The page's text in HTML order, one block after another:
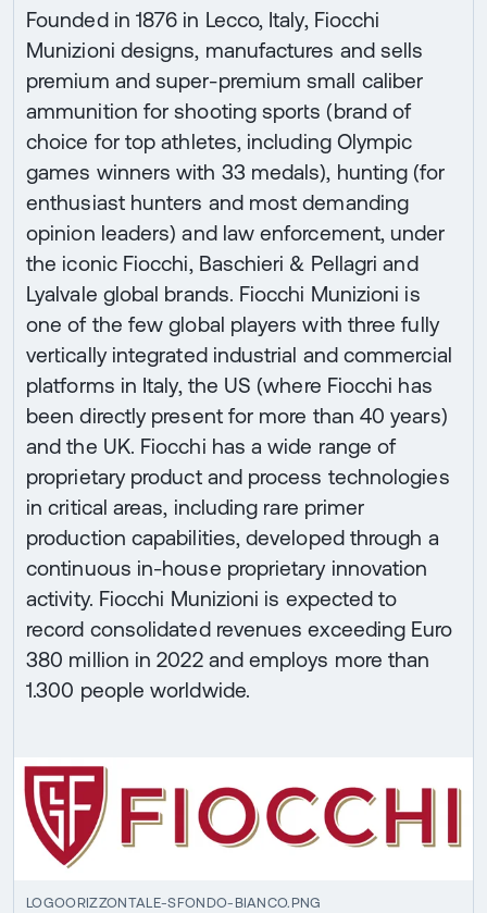
Founded in 1876 in Lecco, Italy, Fiocchi
Munizioni designs, manufactures and sells
premium and super-premium small caliber
ammunition for shooting sports (brand of
choice for top athletes, including Olympic
games winners with 33 medals), hunting (for
enthusiast hunters and most demanding
opinion leaders) and law enforcement, under
the iconic Fiocchi, Baschieri & Pellagri and
Lyalvale global brands. Fiocchi Munizioni is
one of the few global players with three fully
vertically integrated industrial and commercial
platforms in Italy, the US (where Fiocchi has
been directly present for more than 40 years)
and the UK. Fiocchi has a wide range of
proprietary product and process technologies
in critical areas, including rare primer
production capabilities, developed through a
continuous in-house proprietary innovation
activity. Fiocchi Munizioni is expected to
record consolidated revenues exceeding Euro
380 million in 2022 and employs more than
1.300 people worldwide.
LOGOORIZZONTALE-SFONDO-BIANCO.PNG